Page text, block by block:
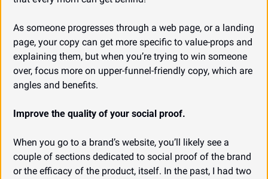
As someone progresses through a web page, or a landing
page, your copy can get more specific to value-props and
explaining them, but when you’re trying to win someone
over, focus more on upper-funnel-friendly copy, which are
angles and benefits.
Improve the quality of your social proof.
When you go to a brand’s website, you’ll likely see a
couple of sections dedicated to social proof of the brand
or the efficacy of the product, itself. In the past, I had two